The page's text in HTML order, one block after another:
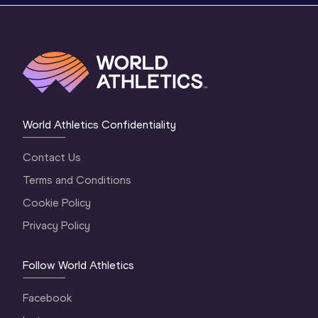
World Athletics Confidentiality
Contact Us
Terms and Conditions
Cookie Policy
Privacy Policy
Follow World Athletics
Facebook